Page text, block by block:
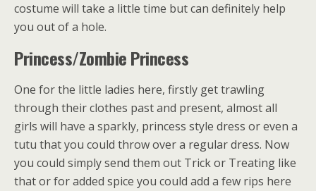
costume will take a little time but can definitely help
you out of a hole.
Princess/Zombie Princess
One for the little ladies here, firstly get trawling
through their clothes past and present, almost all
girls will have a sparkly, princess style dress or even a
tutu that you could throw over a regular dress. Now
you could simply send them out Trick or Treating like
that or for added spice you could add a few rips here